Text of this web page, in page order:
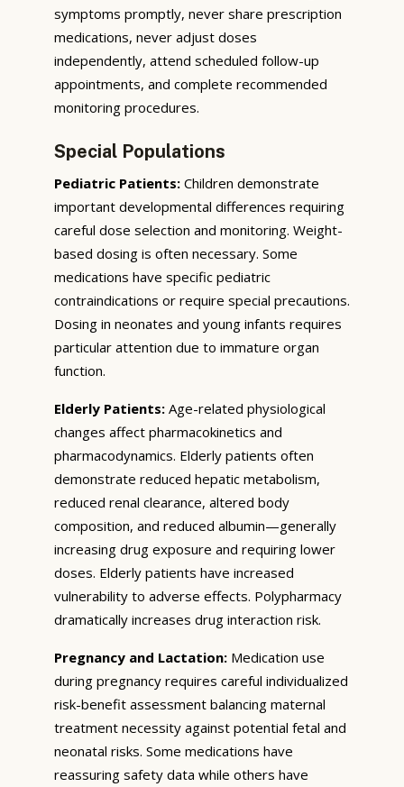
symptoms promptly, never share prescription
medications, never adjust doses
independently, attend scheduled follow-up
appointments, and complete recommended
monitoring procedures.
Special Populations
Pediatric Patients: Children demonstrate
important developmental differences requiring
careful dose selection and monitoring. Weight-
based dosing is often necessary. Some
medications have specific pediatric
contraindications or require special precautions.
Dosing in neonates and young infants requires
particular attention due to immature organ
function.
Elderly Patients: Age-related physiological
changes affect pharmacokinetics and
pharmacodynamics. Elderly patients often
demonstrate reduced hepatic metabolism,
reduced renal clearance, altered body
composition, and reduced albumin—generally
increasing drug exposure and requiring lower
doses. Elderly patients have increased
vulnerability to adverse effects. Polypharmacy
dramatically increases drug interaction risk.
Pregnancy and Lactation: Medication use
during pregnancy requires careful individualized
risk-benefit assessment balancing maternal
treatment necessity against potential fetal and
neonatal risks. Some medications have
reassuring safety data while others have